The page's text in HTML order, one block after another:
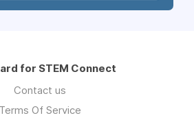
for STEM Connect
Contact us
Terms Of Service